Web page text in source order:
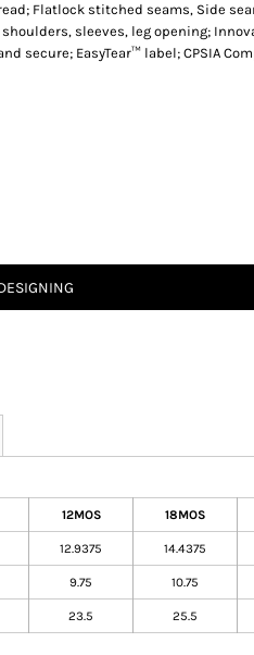
Flatlock stitched seams, Side
sleeves, leg opening;
secure; EasyTear™ label; CPSIA
12MOS 18MOS
12.9375 14.4375
9.75 10.75
23.5 25.5